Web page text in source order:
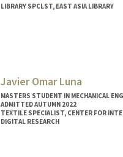
LIBRARY SPCLST, EAST ASIA LIBRARY
Javier Omar Luna
MASTERS STUDENT IN MECHANICAL
ADMITTED AUTUMN 2022
TEXTILE SPECIALIST, CENTER FOR
DIGITAL RESEARCH